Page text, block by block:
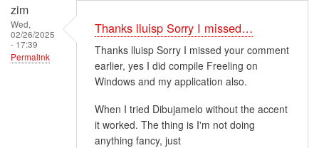
zim
Wed,
02/26/2025
- 17:39
Permalink
Thanks lluisp Sorry I missed…
Thanks lluisp Sorry I missed your comment
earlier, yes I did compile Freeling on
Windows and my application also.
When I tried Dibujamelo without the accent
it worked. The thing is I'm not doing
anything fancy, just